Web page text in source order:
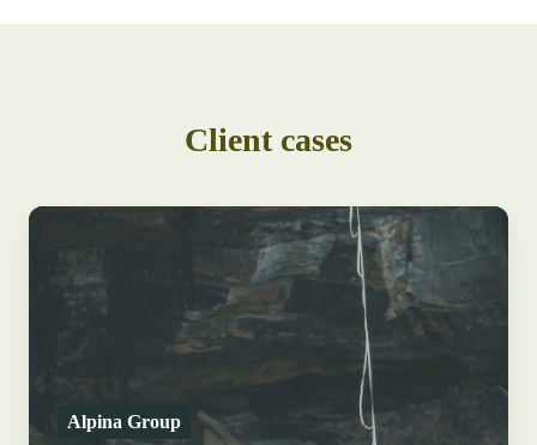
Client cases
Alpina
Group
consolidates
innovation
Alpina Group